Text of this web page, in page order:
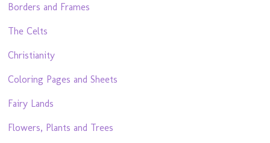
Borders and Frames
The Celts
Christianity
Coloring Pages and Sheets
Fairy Lands
Flowers, Plants and Trees